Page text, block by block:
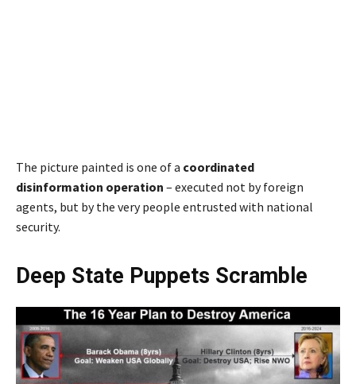
The picture painted is one of a coordinated
disinformation operation – executed not by foreign
agents, but by the very people entrusted with national
security.
Deep State Puppets Scramble